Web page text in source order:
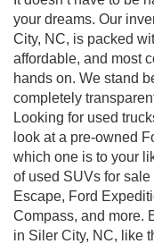
your dreams. Our
City, NC, is packed
affordable, and most
hands on. We stand
completely
Looking for used
look at a pre-owned
which one is to your
of used SUVs for
Escape, Ford
Compass, and more.
in Siler City, NC, like